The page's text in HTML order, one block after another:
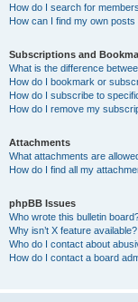
How do I search for
How can I find my own posts
Subscriptions and
What is the difference
How do I bookmark or
How do I subscribe to
How do I remove my
Attachments
What attachments are
How do I find all my
phpBB Issues
Who wrote this bulletin
Why isn’t X feature available?
Who do I contact about
How do I contact a board